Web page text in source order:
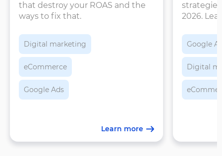
that destroy your ROAS and the
ways to fix that.
Digital marketing
eCommerce
Google Ads
Learn more
2026.
feeds,
Google
Digital